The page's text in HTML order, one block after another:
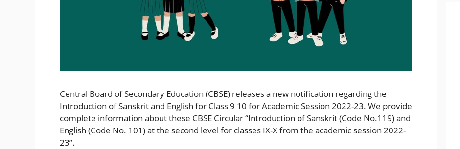
Central Board of Secondary Education (CBSE) releases a new notification regarding the
Introduction of Sanskrit and English for Class 9 10 for Academic Session 2022-23. We provide
complete information about these CBSE Circular “Introduction of Sanskrit (Code No.119) and
English (Code No. 101) at the second level for classes IX-X from the academic session 2022-
23”.